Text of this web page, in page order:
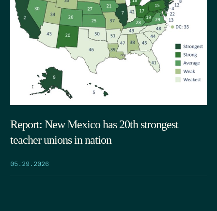
Report: New Mexico has 20th strongest
teacher unions in nation
05.29.2026